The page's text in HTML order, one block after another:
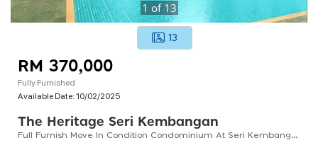
1 of13
13
RM 370,000
Fully Furnished
Available Date:10/02/2025
The Heritage Seri Kembangan
Full Furnish Move In Condition Condominium At Seri Kembangan